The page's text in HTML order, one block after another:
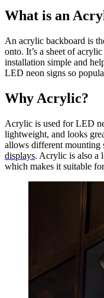
What is an
An acrylic backboard is
onto. It’s a sheet of
installation simple and
LED neon signs so
Why Acrylic?
Acrylic is used for LED
lightweight, and looks
allows different mounting
displays. Acrylic is also a
which makes it suitable